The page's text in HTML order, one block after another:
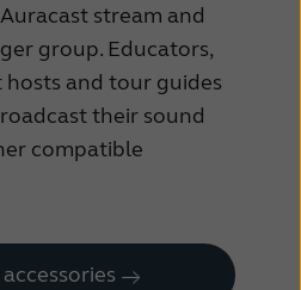
stream and
group. Educators,
hosts and tour guides
their sound
compatible